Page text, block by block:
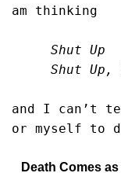
am thinking
Shut
and I can’t
or myself to
Death Comes